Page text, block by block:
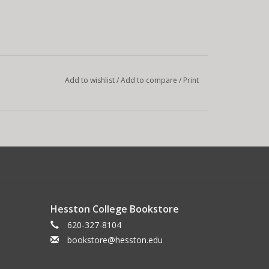
Add to wishlist/Add to compare / Print
Hesston College Bookstore
620-327-8104
bookstore@hesston.edu